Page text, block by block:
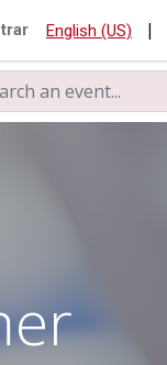
English (US) |